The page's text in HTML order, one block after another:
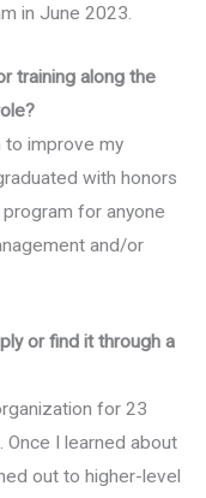
in June 2023.
training along the
to improve my
with honors
for anyone
and/or
or find it through a
for 23
I learned about
out to higher-level